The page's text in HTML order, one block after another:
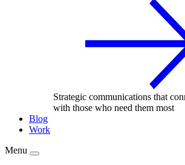
Strategic communications that
with those who need them most
Blog
Work
Menu